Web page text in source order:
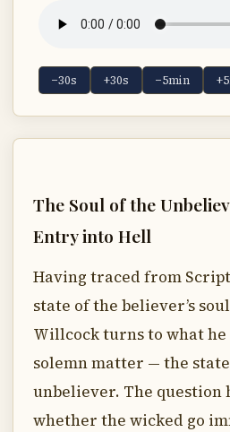
−30s +30s −5min
The Soul of the
Entry into Hell
Having traced from
state of the believer’s
Willcock turns to what
solemn matter — the
unbeliever. The question
whether the wicked go